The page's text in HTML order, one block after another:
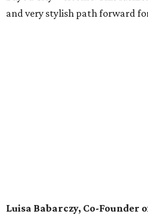
and very stylish path forward
Luisa Babarczy, Co-Founder